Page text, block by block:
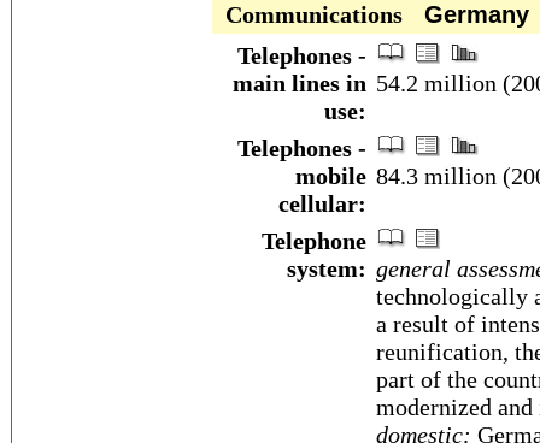
CommunicationsGermany
Telephones -
main lines in
use:
54.2 million
Telephones -
mobile
cellular:
84.3 million
Telephone
system: general
technologically
a result of
reunification,
part of the
modernized
domestic: